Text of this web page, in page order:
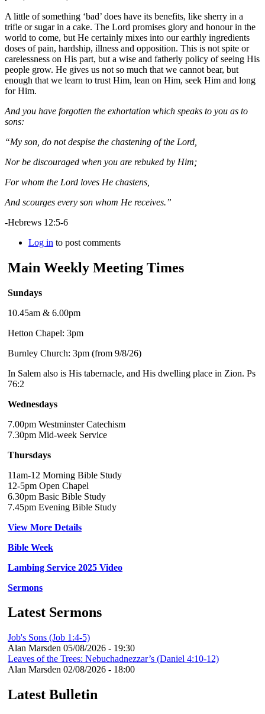
A little of something ‘bad’ does have its benefits, like sherry in a
trifle or sugar in a cake. The Lord promises glory and honour in the
world to come, but He certainly mixes into our earthly ingredients
doses of pain, hardship, illness and opposition. This is not spite or
carelessness on His part, but a wise and fatherly policy of seeing His
people grow. He gives us not so much that we cannot bear, but
enough that we learn to trust Him, lean on Him, seek Him and long
for Him.
And you have forgotten the exhortation which speaks to you as to
sons:
“My son, do not despise the chastening of the Lord,
Nor be discouraged when you are rebuked by Him;
For whom the Lord loves He chastens,
And scourges every son whom He receives.”
-Hebrews 12:5-6
Log in to post comments
Main Weekly Meeting Times
Sundays
10.45am & 6.00pm
Hetton Chapel: 3pm
Burnley Church: 3pm (from 9/8/26)
In Salem also is His tabernacle, and His dwelling place in Zion. Ps
76:2
Wednesdays
7.00pm Westminster Catechism
7.30pm Mid-week Service
Thursdays
11am-12 Morning Bible Study
12-5pm Open Chapel
6.30pm Basic Bible Study
7.45pm Evening Bible Study
View More Details
Bible Week
Lambing Service 2025 Video
Sermons
Latest Sermons
Job's Sons (Job 1:4-5)
Alan Marsden 05/08/2026 - 19:30
Leaves of the Trees: Nebuchadnezzar’s (Daniel 4:10-12)
Alan Marsden 02/08/2026 - 18:00
Latest Bulletin